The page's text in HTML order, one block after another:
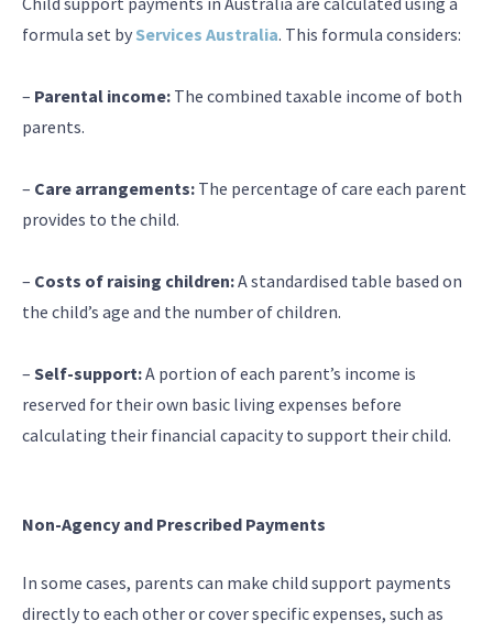
formula set by Services Australia. This formula considers:
– Parental income: The combined taxable income of both
parents.
– Care arrangements: The percentage of care each parent
provides to the child.
– Costs of raising children:A standardised table based on
the child’s age and the number of children.
– Self-support:A portion of each parent’s income is
reserved for their own basic living expenses before
calculating their financial capacity to support their child.
Non-Agency and Prescribed Payments
In some cases, parents can make child support payments
directly to each other or cover specific expenses, such as